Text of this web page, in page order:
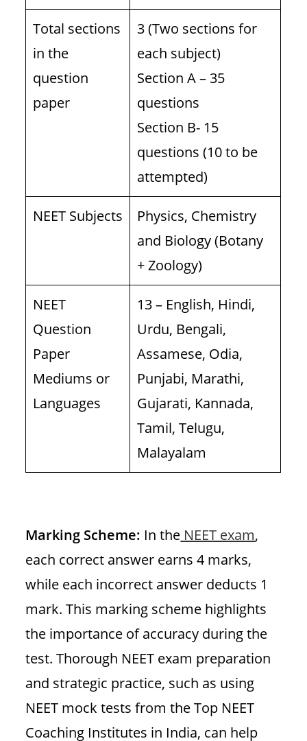
Total sections
in the
question
paper
3 (Two sections for
each subject)
Section A – 35
questions
Section B- 15
questions (10 to be
attempted)
NEET Subjects
Physics, Chemistry
and Biology (Botany
+ Zoology)
NEET
Question
Paper
Mediums or
Languages
13 – English, Hindi,
Urdu, Bengali,
Assamese, Odia,
Punjabi, Marathi,
Gujarati, Kannada,
Tamil, Telugu,
Malayalam
Marking Scheme: In the NEET exam,
each correct answer earns 4 marks,
while each incorrect answer deducts 1
mark. This marking scheme highlights
the importance of accuracy during the
test. Thorough NEET exam preparation
and strategic practice, such as using
NEET mock tests from the Top NEET
Coaching Institutes in India, can help